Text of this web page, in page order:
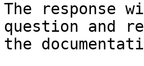
The response
question and
the